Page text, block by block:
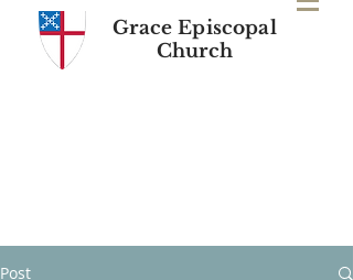
Grace Episcopal
Church
Post